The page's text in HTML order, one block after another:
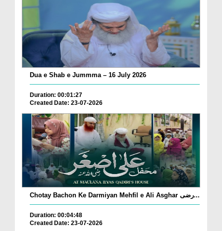
Dua e Shab e Jummma – 16 July 2026
Duration: 00:01:27
Created Date: 23-07-2026
Chotay Bachon Ke Darmiyan Mehfil e Ali Asghar رضی...
Duration: 00:04:48
Created Date: 23-07-2026